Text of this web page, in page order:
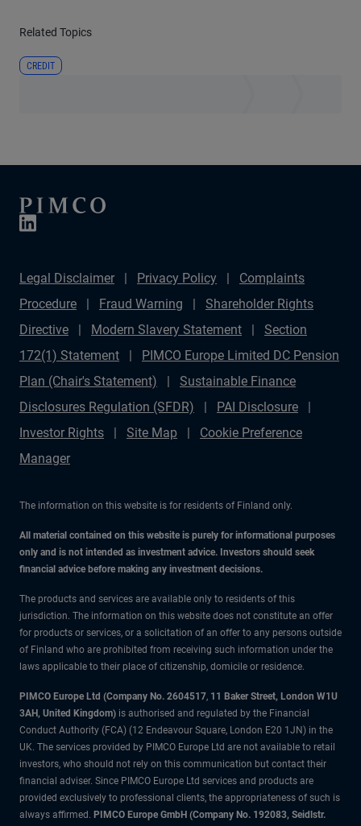
Related Topics
CREDIT
Legal Disclaimer Privacy Policy
Complaints
Procedure
Fraud Warning
Shareholder Rights
Directive
Modern Slavery Statement
Section
172(1) Statement
PIMCO Europe Limited DC Pension
Plan (Chair's Statement)
Sustainable Finance
Disclosures Regulation (SFDR)
PAI Disclosure
Investor Rights
Site Map
Cookie Preference
Manager
The information on this website is for residents of Finland only.
All material contained on this website is purely for informational purposes
only and is not intended as investment advice. Investors should seek
financial advice before making any investment decisions.
The products and services are available only to residents of this
jurisdiction. The information on this website does not constitute an offer
for products or services, or a solicitation of an offer to any persons outside
of Finland who are prohibited from receiving such information under the
laws applicable to their place of citizenship, domicile or residence.
PIMCO Europe Ltd (Company No. 2604517, 11 Baker Street, London W1U
3AH, United Kingdom) is authorised and regulated by the Financial
Conduct Authority (FCA) (12 Endeavour Square, London E20 1JN) in the
UK. The services provided by PIMCO Europe Ltd are not available to retail
investors, who should not rely on this communication but contact their
financial adviser. Since PIMCO Europe Ltd services and products are
provided exclusively to professional clients, the appropriateness of such is
always affirmed. PIMCO Europe GmbH (Company No. 192083, Seidlstr.